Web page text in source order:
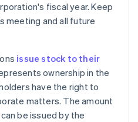
fiscal year. Keep
meeting and all future
issue stock to their
ownership in the
have the right to
matters. The amount
be issued by the